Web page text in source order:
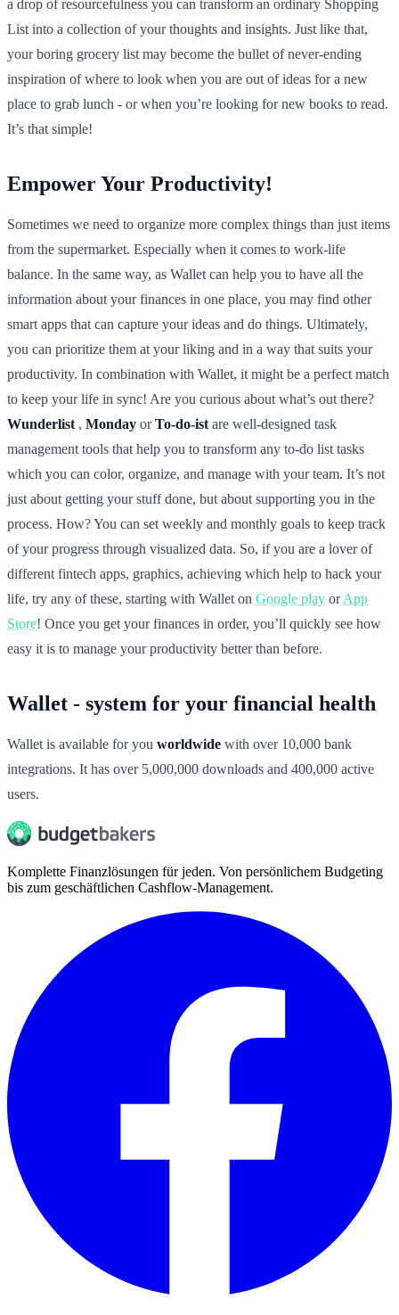
a drop of resourcefulness you can transform an ordinary Shopping
List into a collection of your thoughts and insights. Just like that,
your boring grocery list may become the bullet of never-ending
inspiration of where to look when you are out of ideas for a new
place to grab lunch - or when you’re looking for new books to read.
It’s that simple!
Empower Your Productivity!
Sometimes we need to organize more complex things than just items
from the supermarket. Especially when it comes to work-life
balance. In the same way, as Wallet can help you to have all the
information about your finances in one place, you may find other
smart apps that can capture your ideas and do things. Ultimately,
you can prioritize them at your liking and in a way that suits your
productivity. In combination with Wallet, it might be a perfect match
to keep your life in sync! Are you curious about what’s out there?
Wunderlist , Monday orTo-do-ist are well-designed task
management tools that help you to transform any to-do list tasks
which you can color, organize, and manage with your team. It’s not
just about getting your stuff done, but about supporting you in the
process. How? You can set weekly and monthly goals to keep track
of your progress through visualized data. So, if you are a lover of
different fintech apps, graphics, achieving which help to hack your
life, try any of these, starting with Wallet on Google play orApp
Store! Once you get your finances in order, you’ll quickly see how
easy it is to manage your productivity better than before.
Wallet - system for your financial health
Wallet is available for you worldwide with over 10,000 bank
integrations. It has over 5,000,000 downloads and 400,000 active
users.
Komplette Finanzlösungen für jeden. Von persönlichem Budgeting
bis zum geschäftlichen Cashflow-Management.